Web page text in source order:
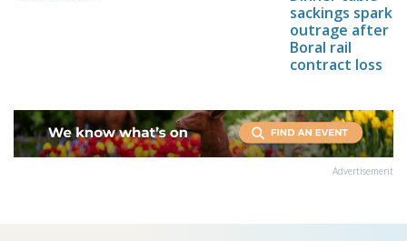
sackings spark
outrage after
Boral rail
contract loss
Advertisement